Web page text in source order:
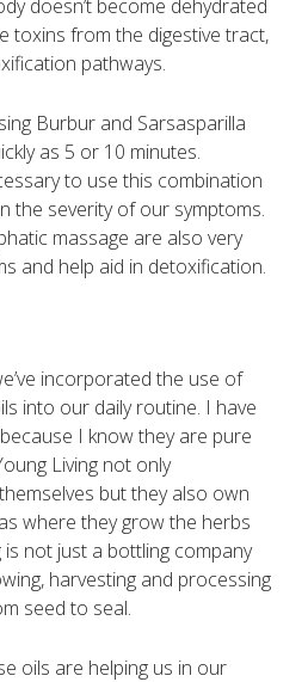
doesn’t become dehydrated
toxins from the digestive tract,
pathways.
Burbur and Sarsasparilla
as 5 or 10 minutes.
to use this combination
the severity of our symptoms.
massage are also very
and help aid in detoxification.
incorporated the use of
into our daily routine. I have
I know they are pure
Living not only
but they also own
where they grow the herbs
is not just a bottling company
harvesting and processing
seed to seal.
oils are helping us in our